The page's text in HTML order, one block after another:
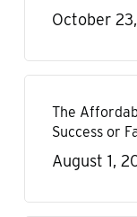
October
The
Success or
August 1,